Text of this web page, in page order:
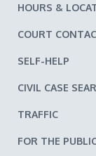
HOURS &
COURT
SELF-HELP
CIVIL CASE
TRAFFIC
FOR THE